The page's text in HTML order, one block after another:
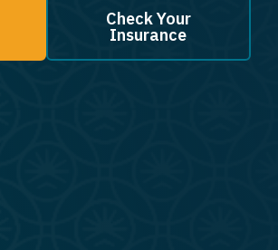
Check Your
Insurance